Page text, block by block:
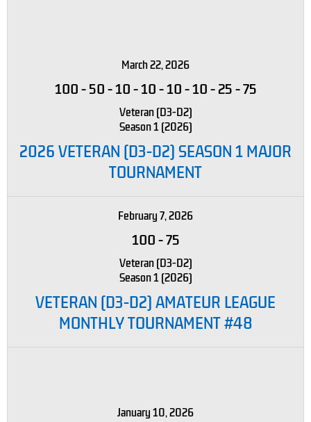
March 22, 2026
100-50-10-10-10-10-25-75
Veteran (D3-D2)
Season 1 (2026)
2026 VETERAN (D3-D2) SEASON 1 MAJOR
TOURNAMENT
February 7, 2026
100-75
Veteran (D3-D2)
Season 1 (2026)
VETERAN (D3-D2) AMATEUR LEAGUE
MONTHLY TOURNAMENT #48
January 10, 2026